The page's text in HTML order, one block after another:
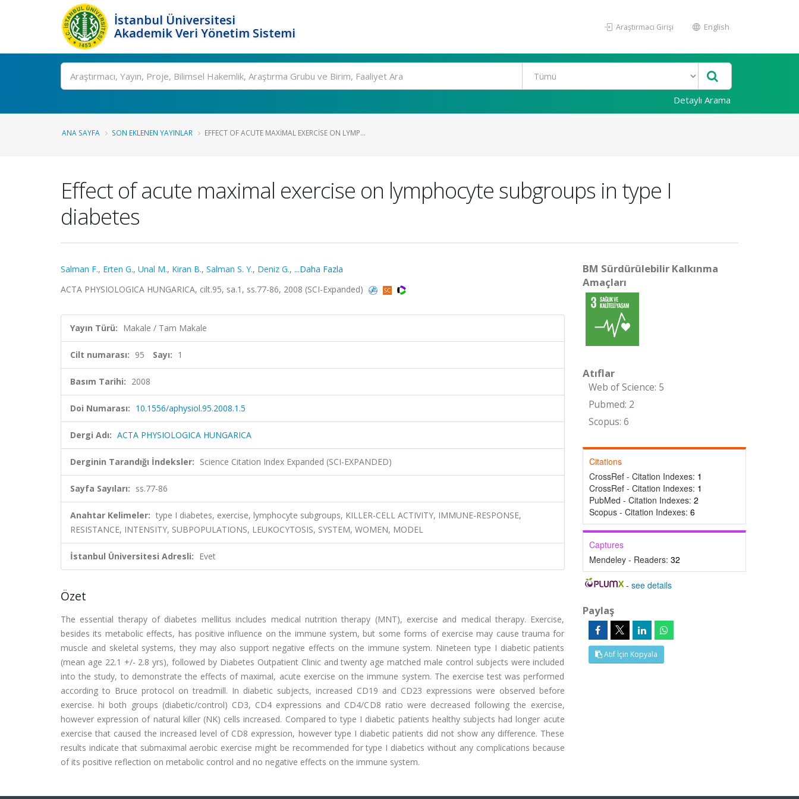
İstanbul Üniversitesi
Akademik Veri Yönetim Sistemi
Araştırmacı Girişi English
Ara
Detaylı Arama
ANA SAYFA SON EKLENEN YAYINLAR EFFECT OF ACUTE MAXIMAL EXERCISE ON LYMP...
Effect of acute maximal exercise on lymphocyte subgroups in type I
diabetes
Salman F., Erten G., Unal M., Kiran B., Salman S. Y., Deniz G., ...Daha Fazla
ACTA PHYSIOLOGICA HUNGARICA, cilt.95, sa.1, ss.77-86, 2008 (SCI-Expanded)
Yayın Türü: Makale / Tam Makale
Cilt numarası: 95 Sayı: 1
Basım Tarihi: 2008
Doi Numarası: 10.1556/aphysiol.95.2008.1.5
Dergi Adı: ACTA PHYSIOLOGICA HUNGARICA
Derginin Tarandığı İndeksler: Science Citation Index Expanded (SCI-EXPANDED)
Sayfa Sayıları: ss.77-86
Anahtar Kelimeler: type I diabetes, exercise, lymphocyte subgroups, KILLER-CELL ACTIVITY, IMMUNE-RESPONSE,
RESISTANCE, INTENSITY, SUBPOPULATIONS, LEUKOCYTOSIS, SYSTEM, WOMEN, MODEL
İstanbul Üniversitesi Adresli: Evet
Özet
The essential therapy of diabetes mellitus includes medical nutrition therapy (MNT), exercise and medical therapy. Exercise,
besides its metabolic effects, has positive influence on the immune system, but some forms of exercise may cause trauma for
muscle and skeletal systems, they may also support negative effects on the immune system. Nineteen type I diabetic patients
(mean age 22.1 +/- 2.8 yrs), followed by Diabetes Outpatient Clinic and twenty age matched male control subjects were included
into the study, to demonstrate the effects of maximal, acute exercise on the immune system. The exercise test was performed
according to Bruce protocol on treadmill. In diabetic subjects, increased CD19 and CD23 expressions were observed before
exercise. hi both groups (diabetic/control) CD3, CD4 expressions and CD4/CD8 ratio were decreased following the exercise,
however expression of natural killer (NK) cells increased. Compared to type I diabetic patients healthy subjects had longer acute
exercise that caused the increased level of CD8 expression, however type I diabetic patients did not show any difference. These
results indicate that submaximal aerobic exercise might be recommended for type I diabetics without any complications because
of its positive reflection on metabolic control and no negative effects on the immune system.
BM Sürdürülebilir Kalkınma
Amaçları
Atıflar
Web of Science: 5
Pubmed: 2
Scopus: 6
Citations
CrossRef - Citation Indexes: 1
CrossRef - Citation Indexes: 1
PubMed - Citation Indexes: 2
Scopus - Citation Indexes: 6
Captures
Mendeley - Readers: 32
-see details
Paylaş
Atıf İçin Kopyala